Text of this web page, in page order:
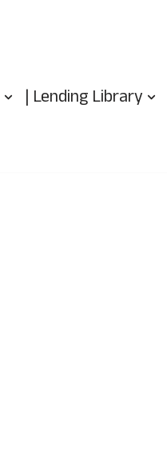
| Lending Library